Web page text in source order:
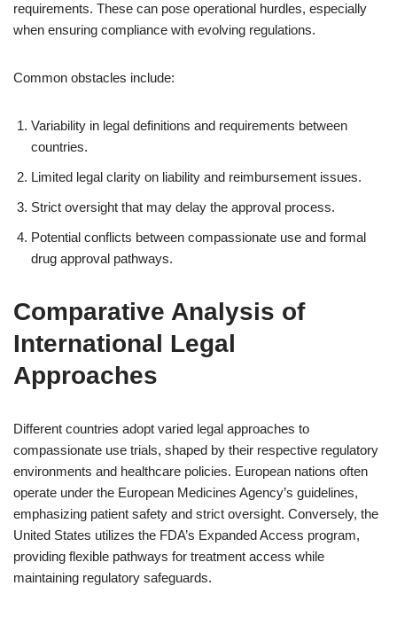
requirements. These can pose operational hurdles, especially
when ensuring compliance with evolving regulations.
Common obstacles include:
Variability in legal definitions and requirements between
countries.
Limited legal clarity on liability and reimbursement issues.
Strict oversight that may delay the approval process.
Potential conflicts between compassionate use and formal
drug approval pathways.
Comparative Analysis of
International Legal
Approaches
Different countries adopt varied legal approaches to
compassionate use trials, shaped by their respective regulatory
environments and healthcare policies. European nations often
operate under the European Medicines Agency’s guidelines,
emphasizing patient safety and strict oversight. Conversely, the
United States utilizes the FDA’s Expanded Access program,
providing flexible pathways for treatment access while
maintaining regulatory safeguards.